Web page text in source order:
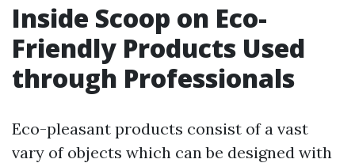
Inside Scoop on Eco-
Friendly Products Used
through Professionals
Eco-pleasant products consist of a vast
vary of objects which can be designed with